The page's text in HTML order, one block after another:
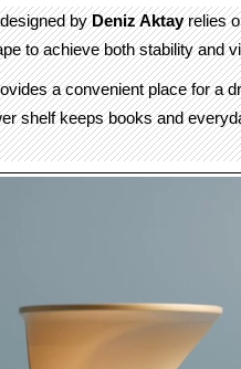
byDeniz Aktayrelies
to achieve both stability and
a convenient place for a
shelf keeps books and